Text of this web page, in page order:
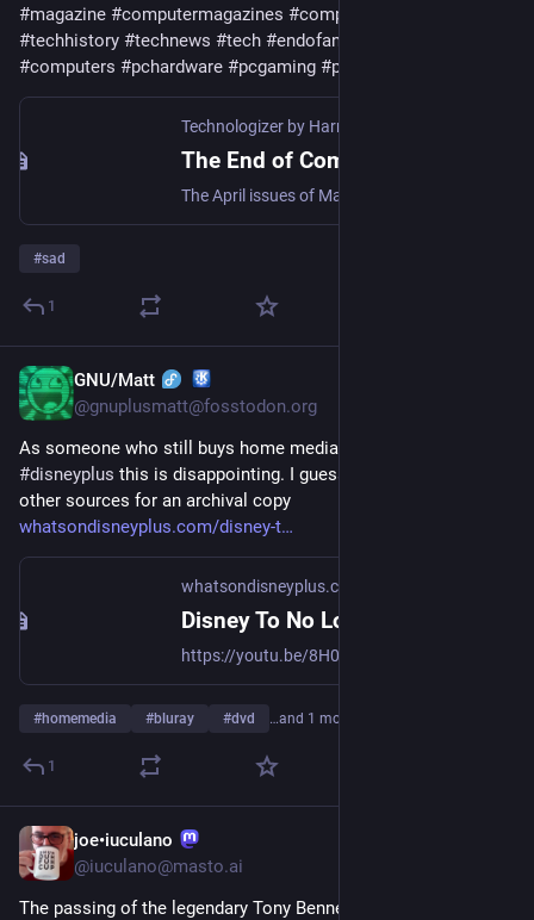
#magazine #computermagazines #computinghistory
#techhistory #technews #tech #endofanera
#computers #pchardware #pcgaming #print
Technologizer by Harry McCracken
#sad
1
GNU/Matt
@gnuplusmatt@fosstodon.org
#disneyplus this is disappointing. I guess I'll have to resort to
other sources for an archival copy
whatsondisneyplus.com/disney-t
whatsondisneyplus.com
#homemedia #bluray #dvd …and 1 more
1
joe•iuculano
@iuculano@masto.ai
The passing of the legendary Tony Bennett has, for me,